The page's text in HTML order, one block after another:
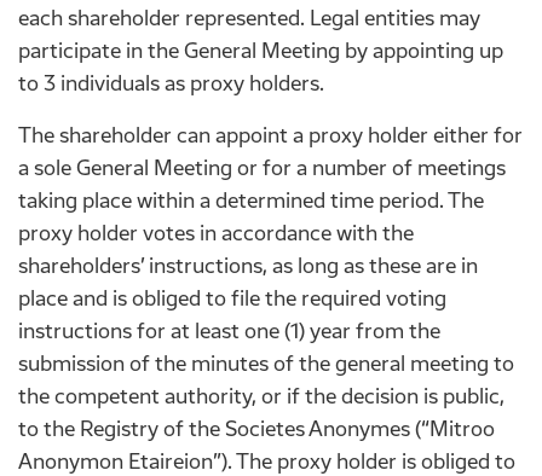
each shareholder represented. Legal entities may
participate in the General Meeting by appointing up
to 3 individuals as proxy holders.
The shareholder can appoint a proxy holder either for
a sole General Meeting or for a number of meetings
taking place within a determined time period. The
proxy holder votes in accordance with the
shareholders’ instructions, as long as these are in
place and is obliged to file the required voting
instructions for at least one (1) year from the
submission of the minutes of the general meeting to
the competent authority, or if the decision is public,
to the Registry of the Societes Anonymes (“Mitroo
Anonymon Etaireion”). The proxy holder is obliged to